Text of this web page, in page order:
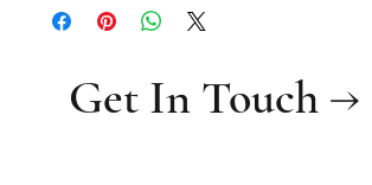
Get In Touch →